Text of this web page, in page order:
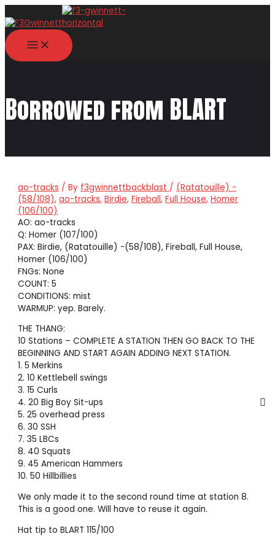
to
content
MAIN
MENU
Borrowed from BLART
ao-tracks / By f3gwinnettbackblast / (Ratatouille) -
(58/108),ao-tracks,Birdie,Fireball,Full House,Homer
(106/100)
AO: ao-tracks
Q: Homer (107/100)
PAX: Birdie, (Ratatouille) -(58/108), Fireball, Full House,
Homer (106/100)
FNGs: None
COUNT: 5
CONDITIONS: mist
WARMUP: yep. Barely.
THE THANG:
10 Stations – COMPLETE A STATION THEN GO BACK TO THE
BEGINNING AND START AGAIN ADDING NEXT STATION.
1. 5 Merkins
2. 10 Kettlebell swings
3. 15 Curls
4. 20 Big Boy Sit-ups
5. 25 overhead press
6. 30 SSH
7. 35 LBCs
8. 40 Squats
9. 45 American Hammers
10. 50 Hillbillies
We only made it to the second round time at station 8.
This is a good one. Will have to reuse it again.
Hat tip to BLART 115/100